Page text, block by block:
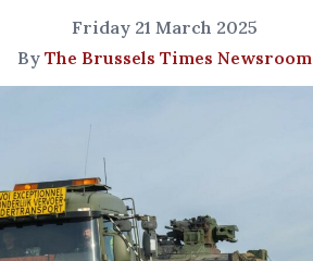
Friday 21 March 2025
By The Brussels Times Newsroom